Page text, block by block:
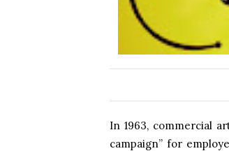
In 1963, commercial
campaign” for